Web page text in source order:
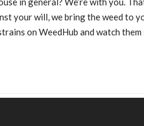
your will, we bring the weed to
on WeedHub and watch